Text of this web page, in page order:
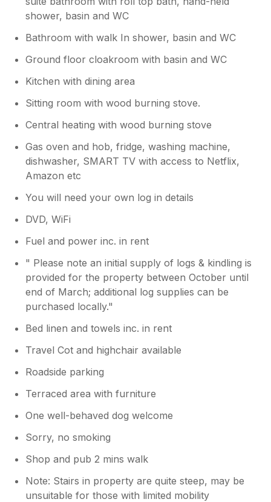
in their mouth. Provision of a couple of stair-
gates would be beneficial, especially if you’re
travelling with toddlers or youngsters (we
took our own). The shower looks good, but
isn’t great, especially if you’re trying to wash
hooks to hang coats, and not enough space
downstairs to store shoes, especially as it’s
requested they’re not worn in the house. The
upper bedroom would greatly benefit from
temperamental and had to be reset a few
times, the handbook doesn’t reflect the
current heating system and needs updating. I
did contact Sykes at the start and throughout
our stay to express our concerns, but they
didn’t respond. Positives: it’s a quirky property
the children really enjoyed bath time; log
burner with logs and kindling provided was a
nice touch; a pint of milk was provided, along
with tea bags, sugar and coffee pods for the
nespresso machine, plenty of dishwasher
tablets. Lots of books for all ages; clean
bedding and towels. Ideal location, less than 5
walk (going down the hill from the property)
dog walk. If you can get a parking spot
opposite the property then that’s great too,
after. I’d like to be more positive, but we all
felt very let down by the below par standard
of this property.
shower, basin and WC
Bathroom with walk In shower, basin and WC
Ground floor cloakroom with basin and WC
Kitchen with dining area
Sitting room with wood burning stove.
Central heating with wood burning stove
Gas oven and hob, fridge, washing machine,
dishwasher, SMART TV with access to Netflix,
Amazon etc
You will need your own log in details
DVD, WiFi
Fuel and power inc. in rent
" Please note an initial supply of logs & kindling is
provided for the property between October until
end of March; additional log supplies can be
purchased locally."
Bed linen and towels inc. in rent
Travel Cot and highchair available
Roadside parking
Terraced area with furniture
One well-behaved dog welcome
Sorry, no smoking
Shop and pub 2 mins walk
Note: Stairs in property are quite steep, may be
unsuitable for those with limited mobility